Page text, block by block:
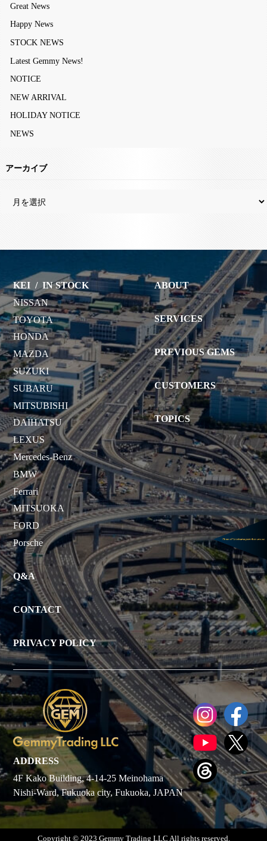
Great News
Happy News
STOCK NEWS
Latest Gemmy News!
NOTICE
NEW ARRIVAL
HOLIDAY NOTICE
NEWS
アーカイブ
KEI /IN STOCK
NISSAN
TOYOTA
HONDA
MAZDA
SUZUKI
SUBARU
MITSUBISHI
DAIHATSU
LEXUS
Mercedes-Benz
BMW
Ferrari
MITSUOKA
FORD
Porsche
ABOUT
SERVICES
PREVIOUS GEMS
CUSTOMERS
TOPICS
Q&A
CONTACT
PRIVACY POLICY
ADDRESS
4F Kako Building, 4-14-25 Meinohama
Nishi-Ward, Fukuoka city, Fukuoka, JAPAN
Copyright © 2023 Gemmy Trading LLC All rights reserved.